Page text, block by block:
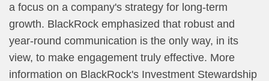
a focus on a company's strategy for long-term
growth. BlackRock emphasized that robust and
year-round communication is the only way, in its
view, to make engagement truly effective. More
information on BlackRock's Investment Stewardship